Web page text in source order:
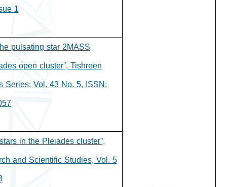
1.
pulsating star 2MASS
open cluster”, Tishreen
Vol. 43 No. 5, ISSN:
in the Pleiades cluster”,
and Scientific Studies,Vol. 5